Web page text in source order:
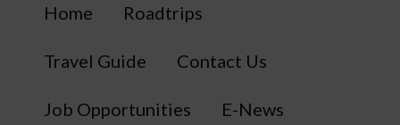
Home Roadtrips
Travel Guide Contact Us
Job Opportunities E-News